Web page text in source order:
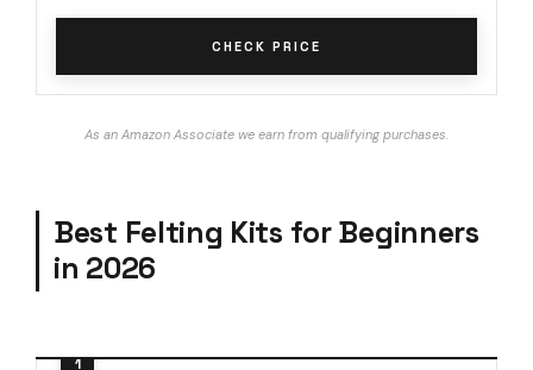
CHECK PRICE
As an Amazon Associate we earn from qualifying purchases.
Best Felting Kits for Beginners
in 2026